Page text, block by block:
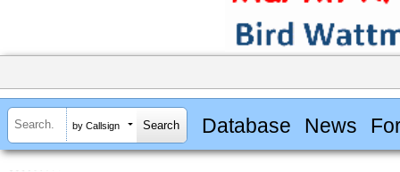
by Callsign Database News